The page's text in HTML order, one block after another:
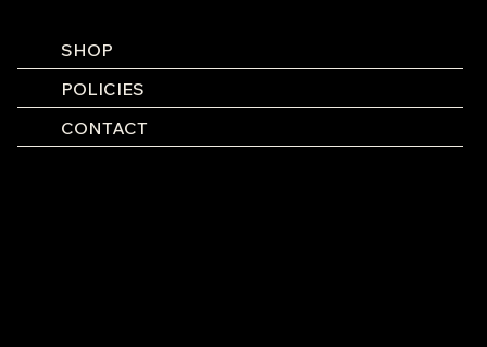
SHOP
POLICIES
CONTACT